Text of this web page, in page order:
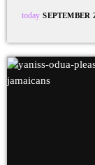
today SEPTEMBER